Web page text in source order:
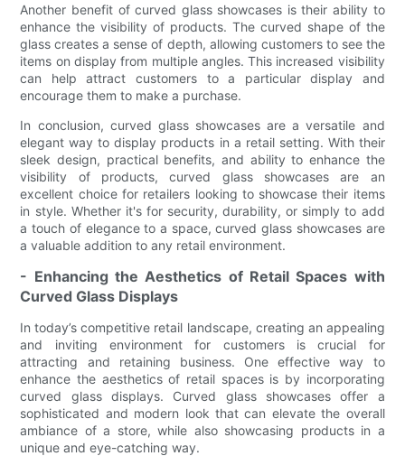
Another benefit of curved glass showcases is their ability to
enhance the visibility of products. The curved shape of the
glass creates a sense of depth, allowing customers to see the
items on display from multiple angles. This increased visibility
can help attract customers to a particular display and
encourage them to make a purchase.
In conclusion, curved glass showcases are a versatile and
elegant way to display products in a retail setting. With their
sleek design, practical benefits, and ability to enhance the
visibility of products, curved glass showcases are an
excellent choice for retailers looking to showcase their items
in style. Whether it's for security, durability, or simply to add
a touch of elegance to a space, curved glass showcases are
a valuable addition to any retail environment.
- Enhancing the Aesthetics of Retail Spaces with
Curved Glass Displays
In today’s competitive retail landscape, creating an appealing
and inviting environment for customers is crucial for
attracting and retaining business. One effective way to
enhance the aesthetics of retail spaces is by incorporating
curved glass displays. Curved glass showcases offer a
sophisticated and modern look that can elevate the overall
ambiance of a store, while also showcasing products in a
unique and eye-catching way.